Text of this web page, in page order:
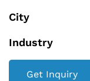
City
Industry
Get Inquiry